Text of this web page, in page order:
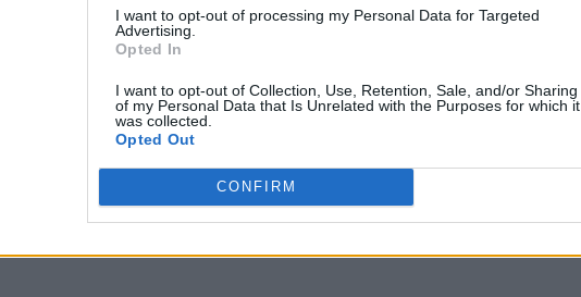
I want to opt-out of processing my Personal Data for Targeted
Advertising.
Opted In
I want to opt-out of Collection, Use, Retention, Sale, and/or Sharing
of my Personal Data that Is Unrelated with the Purposes for which it
was collected.
Opted Out
CONFIRM